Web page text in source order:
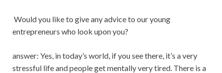
Would you like to give any advice to our young
entrepreneurs who look upon you?
answer: Yes, in today’s world, if you see there, it’s a very
stressful life and people get mentally very tired. There is a